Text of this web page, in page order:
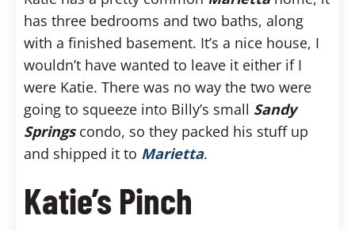
has three bedrooms and two baths, along
with a finished basement. It’s a nice house, I
wouldn’t have wanted to leave it either if I
were Katie. There was no way the two were
going to squeeze into Billy’s small Sandy
Springscondo, so they packed his stuff up
and shipped it to Marietta.
Katie’s Pinch